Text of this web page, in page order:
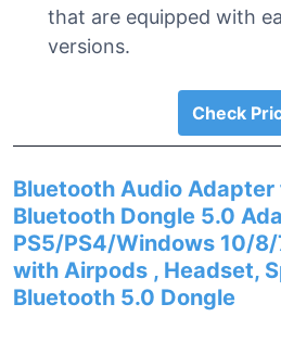
that are equipped with
versions.
Check
Bluetooth Audio Adapter
Bluetooth Dongle 5.0
PS5/PS4/Windows 10/
with Airpods , Headset,
Bluetooth 5.0 Dongle